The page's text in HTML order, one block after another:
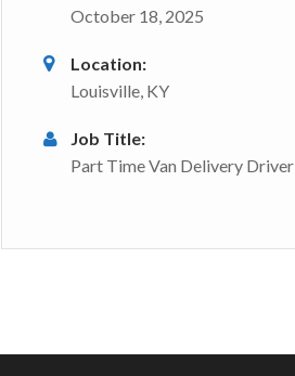
October 18, 2025
Location:
Louisville, KY
Job Title:
Part Time Van Delivery Driver